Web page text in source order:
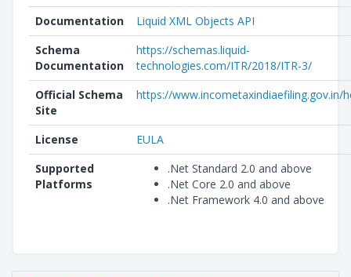
Documentation
Liquid XML Objects API
Schema
Documentation
https://schemas.liquid-
technologies.com/ITR/2018/ITR-3/
Official Schema
Site
https://www.incometaxindiaefiling.gov.in/
License
EULA
Supported
Platforms
.Net Standard 2.0 and above
.Net Core 2.0 and above
.Net Framework 4.0 and above